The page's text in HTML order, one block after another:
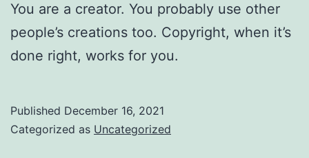
You are a creator. You probably use other
people’s creations too. Copyright, when it’s
done right, works for you.
Published December 16, 2021
Categorized as Uncategorized